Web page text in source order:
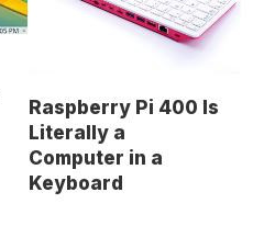
Raspberry Pi 400 Is
Literally a
Computer in a
Keyboard